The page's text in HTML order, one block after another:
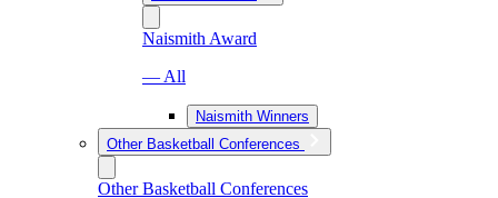
Naismith Award
— All
Naismith Winners
Other Basketball Conferences
Other Basketball Conferences